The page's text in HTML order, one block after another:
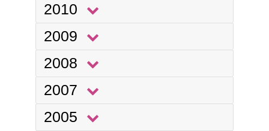
2010
2009
2008
2007
2005